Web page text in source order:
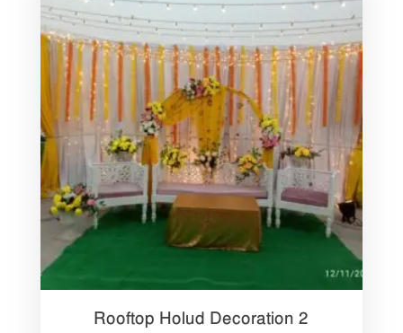
Rooftop Holud Decoration 2